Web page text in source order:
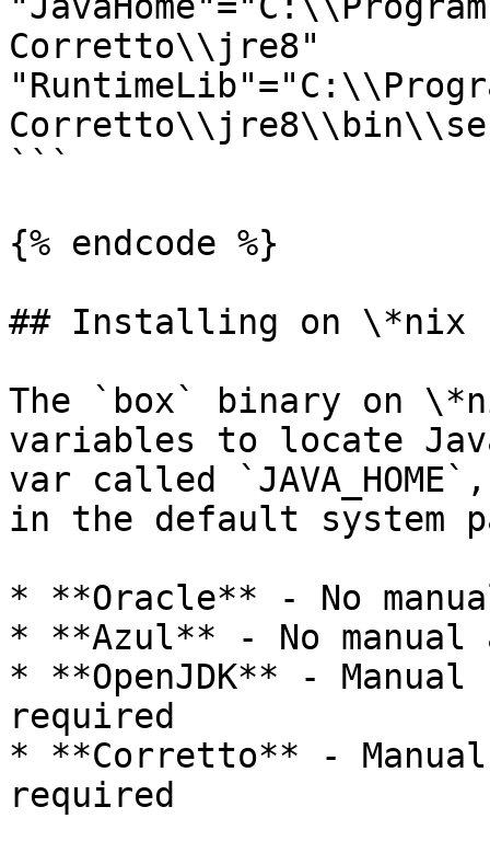
Corretto\\jre8"
```
{% endcode %}
## Installing on \*nix
The `box` binary on
variables to locate
var called
in the default system
* **Oracle** - No
* **Azul** - No manual
* **OpenJDK** - Manual
required
* **Corretto** - Manual
required